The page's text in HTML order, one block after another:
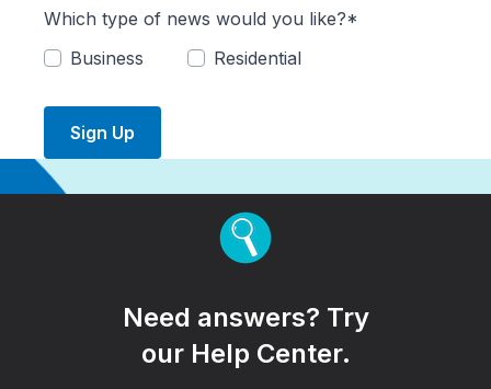
Which type of news would you like?*
Business
Residential
Sign Up
Need answers? Try
our Help Center.